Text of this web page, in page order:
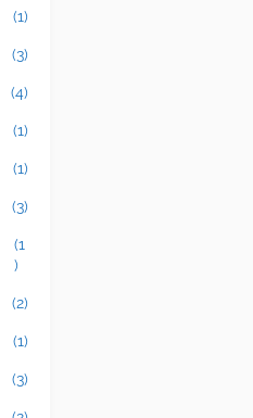
(1)
(3)
(4)
(1)
(1)
(3)
(1
)
(2)
(1)
(3)